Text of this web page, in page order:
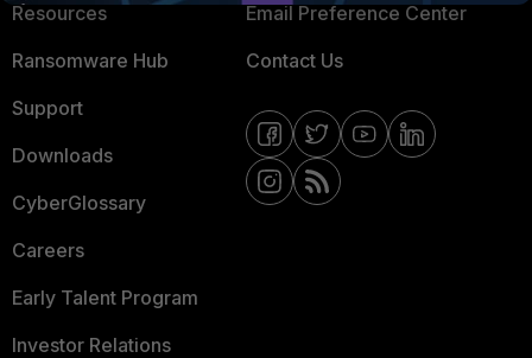
Resources
Ransomware Hub
Support
Downloads
CyberGlossary
Careers
Early Talent Program
Investor Relations
Email Preference Center
Contact Us